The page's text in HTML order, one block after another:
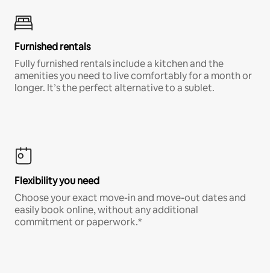
Furnished rentals
Fully furnished rentals include a kitchen and the
amenities you need to live comfortably for a month or
longer. It’s the perfect alternative to a sublet.
Flexibility you need
Choose your exact move-in and move-out dates and
easily book online, without any additional
commitment or paperwork.*